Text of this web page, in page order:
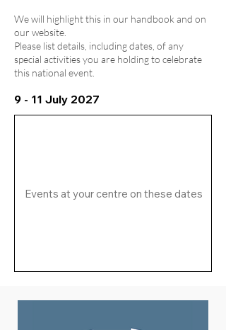
We will highlight this in our handbook and on
our website.
Please list details, including dates, of any
special activities you are holding to celebrate
this national event.
9 - 11 July 2027